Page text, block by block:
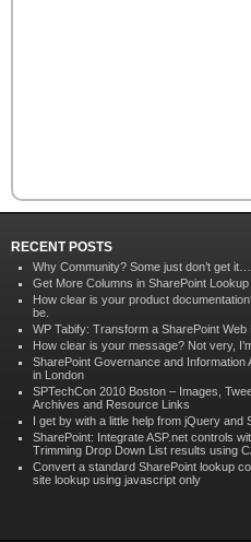
RECENT POSTS
Why Community? Some just don’t get it…
Get More Columns in SharePoint Lookup
How clear is your product
be.
WP Tabify: Transform a SharePoint Web
How clear is your message? Not very,
SharePoint Governance and Information
in London
SPTechCon 2010 Boston – Images,
Archives and Resource Links
I get by with a little help from jQuery and
SharePoint: Integrate ASP.net controls
Trimming Drop Down List results using
Convert a standard SharePoint lookup
site lookup using javascript only